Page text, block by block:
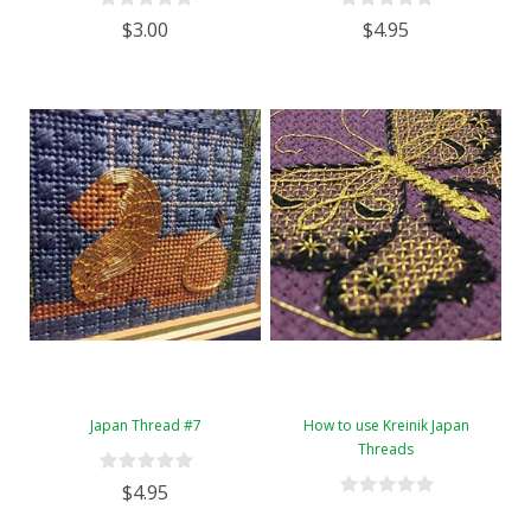
$3.00 $4.95
Japan Thread #7
$4.95
How to use Kreinik Japan
Threads